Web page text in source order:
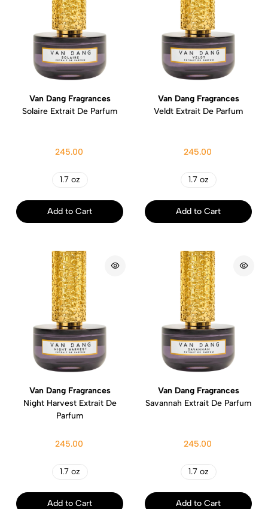
Van Dang Fragrances
Solaire Extrait De Parfum
245.00
1.7 oz
Add to Cart
Van Dang Fragrances
Veldt Extrait De Parfum
245.00
1.7 oz
Add to Cart
Van Dang Fragrances
Night Harvest Extrait De
Parfum
245.00
1.7 oz
Add to Cart
Van Dang Fragrances
Savannah Extrait De Parfum
245.00
1.7 oz
Add to Cart